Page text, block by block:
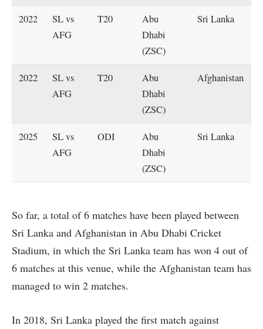
2022
SL vs
AFG
T20
Abu
Dhabi
(ZSC)
Sri Lanka
2022
SL vs
AFG
T20
Abu
Dhabi
(ZSC)
Afghanistan
2025
SL vs
AFG
ODI
Abu
Dhabi
(ZSC)
Sri Lanka
So far, a total of 6 matches have been played between
Sri Lanka and Afghanistan in Abu Dhabi Cricket
Stadium, in which the Sri Lanka team has won 4 out of
6 matches at this venue, while the Afghanistan team has
managed to win 2 matches.
In 2018, Sri Lanka played the first match against